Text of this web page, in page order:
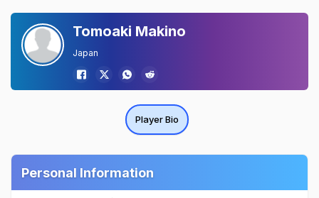
Tomoaki Makino
Japan
Player Bio
Personal Information